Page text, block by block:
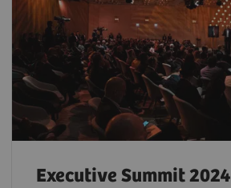
Executive Summit 2024